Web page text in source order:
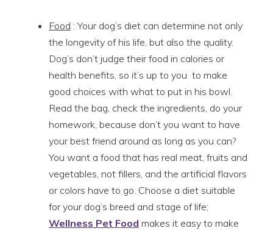
Food : Your dog’s diet can determine not only
the longevity of his life, but also the quality.
Dog’s don’t judge their food in calories or
health benefits, so it’s up to you to make
good choices with what to put in his bowl.
Read the bag, check the ingredients, do your
homework, because don’t you want to have
your best friend around as long as you can?
You want a food that has real meat, fruits and
vegetables, not fillers, and the artificial flavors
or colors have to go. Choose a diet suitable
for your dog’s breed and stage of life;
Wellness Pet Food makes it easy to make